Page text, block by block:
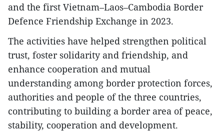
and the first Vietnam–Laos–Cambodia Border
Defence Friendship Exchange in 2023.
​The activities have helped strengthen political
trust, foster solidarity and friendship, and
enhance cooperation and mutual
understanding among border protection forces,
authorities and people of the three countries,
contributing to building a border area of peace,
stability, cooperation and development.